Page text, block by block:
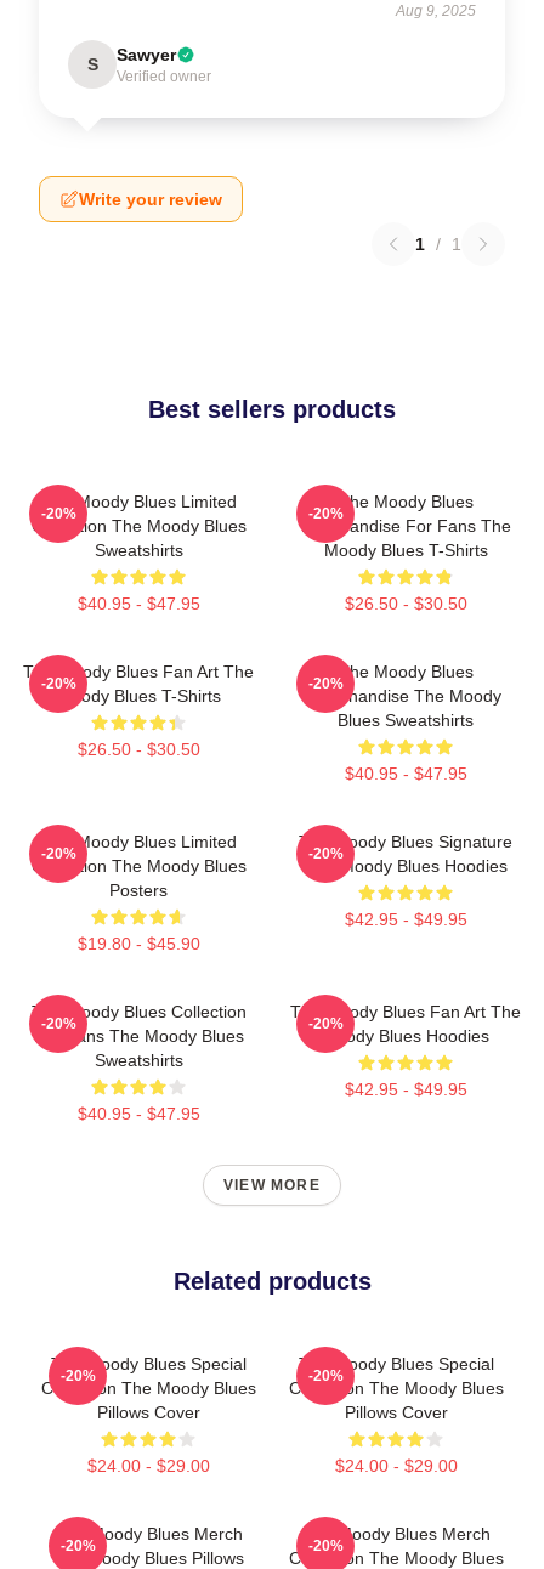
Aug 9, 2025
S Sawyer
Verified owner
Write your review
1 / 1
Best sellers products
The Moody Blues Limited
Collection The Moody Blues
Sweatshirts
$40.95 - $47.95
-20%
The Moody Blues
Merchandise For Fans The
Moody Blues T-Shirts
$26.50 - $30.50
-20%
The Moody Blues Fan Art The
Moody Blues T-Shirts
$26.50 - $30.50
-20%
The Moody Blues
Merchandise The Moody
Blues Sweatshirts
$40.95 - $47.95
-20%
The Moody Blues Limited
Collection The Moody Blues
Posters
$19.80 - $45.90
-20%
The Moody Blues Signature
The Moody Blues Hoodies
$42.95 - $49.95
-20%
The Moody Blues Collection
For Fans The Moody Blues
Sweatshirts
$40.95 - $47.95
-20%
The Moody Blues Fan Art The
Moody Blues Hoodies
$42.95 - $49.95
-20%
VIEW MORE
Related products
The Moody Blues Special
Collection The Moody Blues
Pillows Cover
$24.00 - $29.00
-20%
The Moody Blues Special
Collection The Moody Blues
Pillows Cover
$24.00 - $29.00
-20%
The Moody Blues Merch
The Moody Blues Pillows
-20%
The Moody Blues Merch
Collection The Moody Blues
-20%